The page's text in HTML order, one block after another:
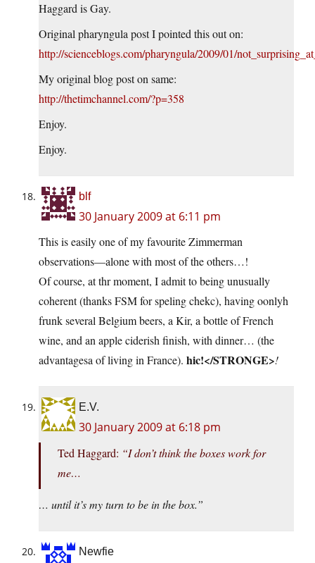
Haggard is Gay.
Original pharyngula post I pointed this out on:
http://scienceblogs.com/pharyngula/2009/01/
My original blog post on same:
http://thetimchannel.com/?p=358
Enjoy.
Enjoy.
blf
30 January 2009 at 6:11 pm
This is easily one of my favourite Zimmerman
observations—alone with most of the others…!
Of course, at thr moment, I admit to being unusually
coherent (thanks FSM for speling chekc), having oonlyh
frunk several Belgium beers, a Kir, a bottle of French
wine, and an apple ciderish finish, with dinner… (the
advantagesa of living in France). hic!</STRONGE>!
E.V.
30 January 2009 at 6:18 pm
Ted Haggard: “I don’t think the boxes work for
me…
… until it’s my turn to be in the box.”
Newfie